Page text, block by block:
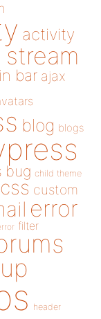
activity
bar ajax
blog blogs
bug child theme
css custom
error
filter
header